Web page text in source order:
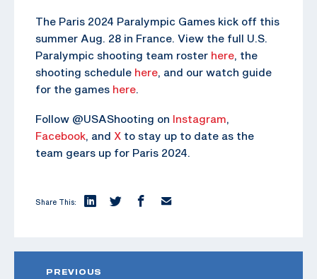
The Paris 2024 Paralympic Games kick off this
summer Aug. 28 in France. View the full U.S.
Paralympic shooting team roster here, the
shooting schedule here, and our watch guide
for the games here.
Follow @USAShooting on Instagram,
Facebook, and X to stay up to date as the
team gears up for Paris 2024.
Share This:
PREVIOUS